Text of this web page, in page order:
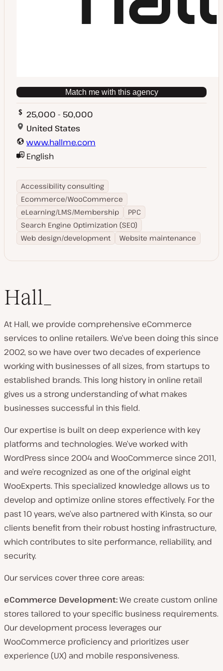
Match me with this agency
25,000 - 50,000
United States
www.hallme.com
English
Accessibility consulting
Ecommerce/WooCommerce
eLearning/LMS/Membership
PPC
Search Engine Optimization (SEO)
Web design/development
Website maintenance
Hall_
At Hall, we provide comprehensive eCommerce
services to online retailers. We’ve been doing this since
2002, so we have over two decades of experience
working with businesses of all sizes, from startups to
established brands. This long history in online retail
gives us a strong understanding of what makes
businesses successful in this field.
Our expertise is built on deep experience with key
platforms and technologies. We’ve worked with
WordPress since 2004 and WooCommerce since 2011,
and we’re recognized as one of the original eight
WooExperts. This specialized knowledge allows us to
develop and optimize online stores effectively. For the
past 10 years, we’ve also partnered with Kinsta, so our
clients benefit from their robust hosting infrastructure,
which contributes to site performance, reliability, and
security.
Our services cover three core areas:
eCommerce Development:We create custom online
stores tailored to your specific business requirements.
Our development process leverages our
WooCommerce proficiency and prioritizes user
experience (UX) and mobile responsiveness.